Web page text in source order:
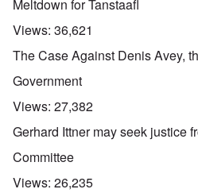
Meltdown for Tanstaafl
Views: 36,621
The Case Against Denis Avey,
Government
Views: 27,382
Gerhard Ittner may seek justice
Committee
Views: 26,235